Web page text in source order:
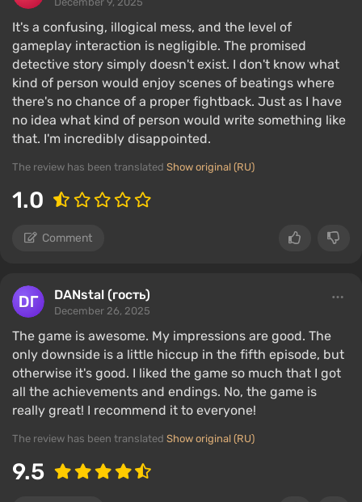
It's a confusing, illogical mess, and the level of
gameplay interaction is negligible. The promised
detective story simply doesn't exist. I don't know what
kind of person would enjoy scenes of beatings where
there's no chance of a proper fightback. Just as I have
no idea what kind of person would write something like
that. I'm incredibly disappointed.
The review has been translated Show original (RU)
1.0
Comment
DANstal (гость)
December 26, 2025
The game is awesome. My impressions are good. The
only downside is a little hiccup in the fifth episode, but
otherwise it's good. I liked the game so much that I got
all the achievements and endings. No, the game is
really great! I recommend it to everyone!
The review has been translated Show original (RU)
9.5